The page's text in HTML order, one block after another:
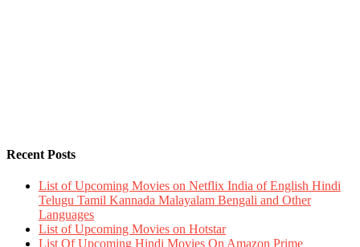
Recent Posts
List of Upcoming Movies on Netflix India of English Hindi
Telugu Tamil Kannada Malayalam Bengali and Other
Languages
List of Upcoming Movies on Hotstar
List Of Upcoming Hindi Movies On Amazon Prime